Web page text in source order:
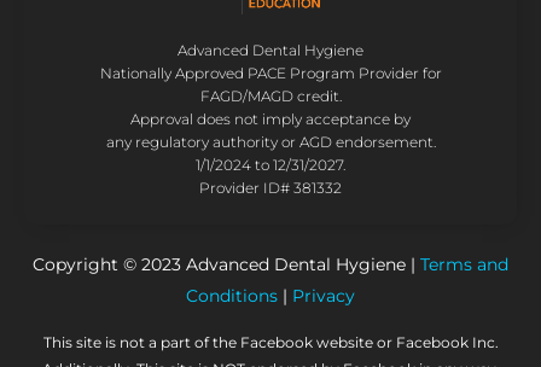
Advanced Dental Hygiene
Nationally Approved PACE Program Provider for
FAGD/MAGD credit.
Approval does not imply acceptance by
any regulatory authority or AGD endorsement.
1/1/2024 to 12/31/2027.
Provider ID# 381332
Copyright © 2023 Advanced Dental Hygiene | Terms and
Conditions | Privacy
This site is not a part of the Facebook website or Facebook Inc.